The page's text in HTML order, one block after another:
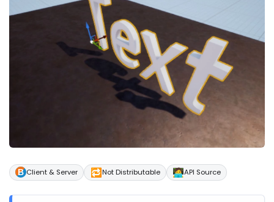
Client & Server 🔁Not Distributable 🧑‍💻API Source